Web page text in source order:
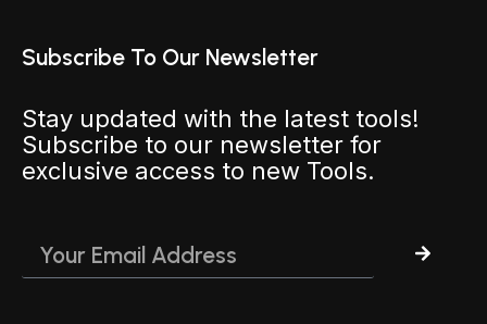
Subscribe To Our Newsletter
Stay updated with the latest tools!
Subscribe to our newsletter for
exclusive access to new Tools.